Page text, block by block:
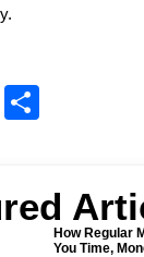
Email
How Regular
You Time,